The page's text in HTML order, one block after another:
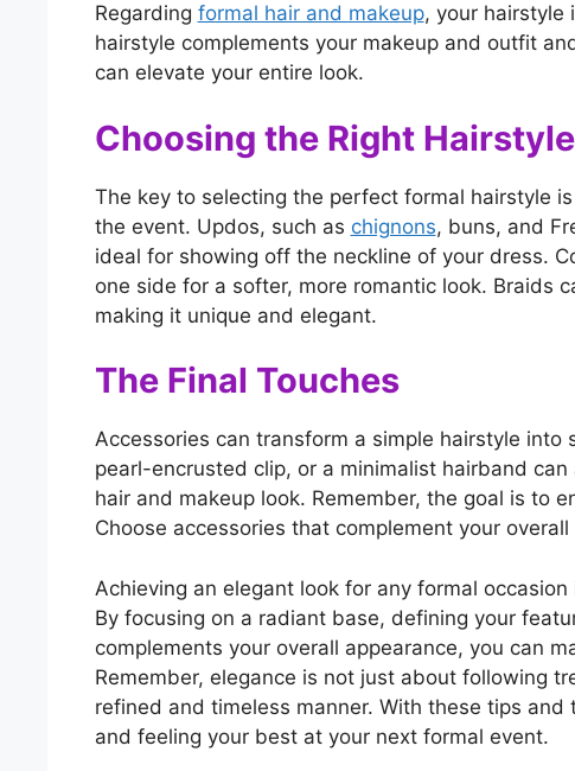
Regarding formal hair and makeup, your hairstyle
hairstyle complements your makeup and outfit
can elevate your entire look.
Choosing the Right Hairstyle
The key to selecting the perfect formal hairstyle
the event. Updos, such as chignons, buns, and
ideal for showing off the neckline of your dress.
one side for a softer, more romantic look. Braids
making it unique and elegant.
The Final Touches
Accessories can transform a simple hairstyle
pearl-encrusted clip, or a minimalist hairband
hair and makeup look. Remember, the goal is to
Choose accessories that complement your
Achieving an elegant look for any formal
By focusing on a radiant base, defining your
complements your overall appearance, you can
Remember, elegance is not just about following
refined and timeless manner. With these tips and
and feeling your best at your next formal event.